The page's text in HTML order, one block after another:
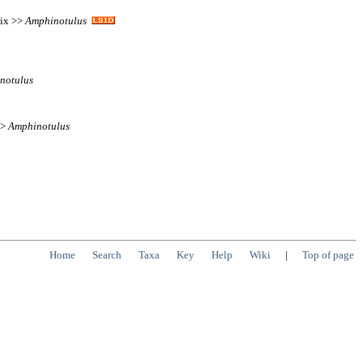
>> Amphinotulus
Amphinotulus
Home Search Taxa Key Help Wiki | Top of page